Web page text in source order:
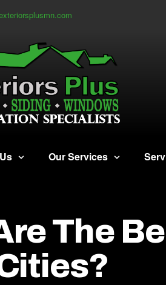
Our Services
The